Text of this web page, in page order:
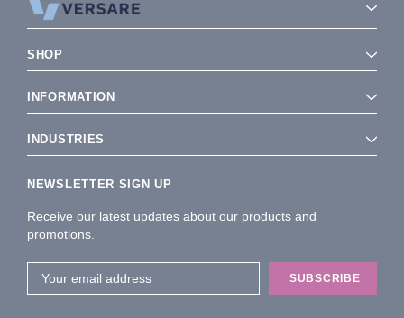
SHOP
INFORMATION
INDUSTRIES
NEWSLETTER SIGN UP
Receive our latest updates about our products and
promotions.
Address